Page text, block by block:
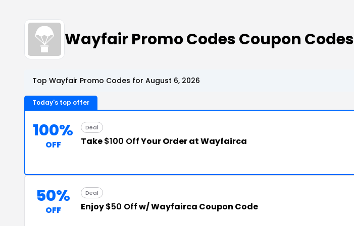
Wayfair Promo Codes Coupon Codes
Top Wayfair Promo Codes for August 6, 2026
Today's top offer
100%
OFF
Deal
Take$100 OffYour Order at Wayfairca
50%
OFF
Deal
Enjoy$50 Offw/ Wayfairca Coupon Code